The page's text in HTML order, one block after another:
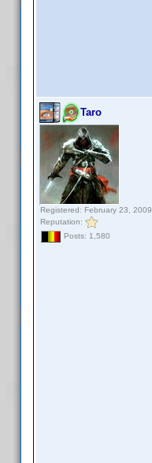
Taro
Registered: February 23, 2009
Reputation:
Posts: 1,580